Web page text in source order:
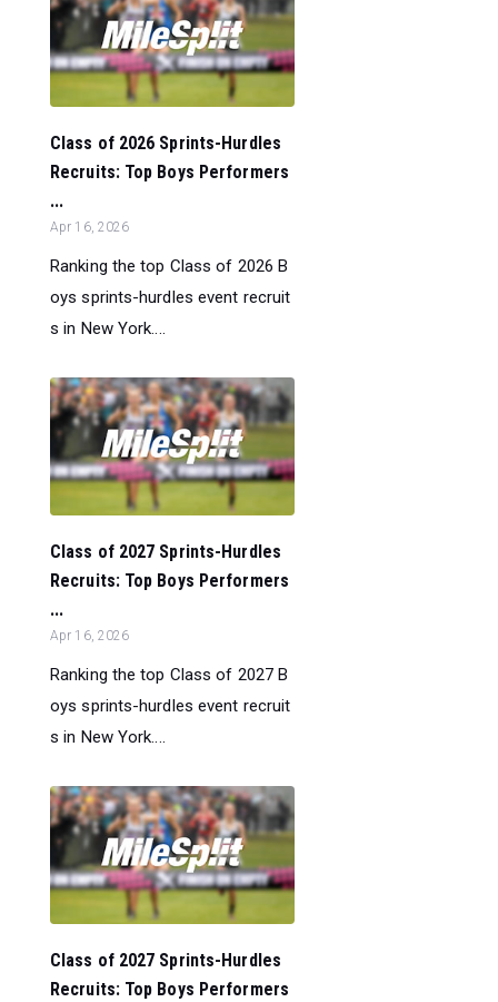
Class of 2026 Sprints-Hurdles
Recruits: Top Boys Performers
...
Apr 16, 2026
Ranking the top Class of 2026 B
oys sprints-hurdles event recruit
s in New York....
Class of 2027 Sprints-Hurdles
Recruits: Top Boys Performers
...
Apr 16, 2026
Ranking the top Class of 2027 B
oys sprints-hurdles event recruit
s in New York....
Class of 2027 Sprints-Hurdles
Recruits: Top Boys Performers